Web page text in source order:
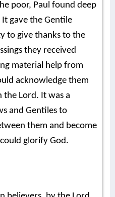
poor, Paul found deep
gave the Gentile
to give thanks to the
they received
material help from
acknowledge them
the Lord. It was a
and Gentiles to
them and become
glorify God.